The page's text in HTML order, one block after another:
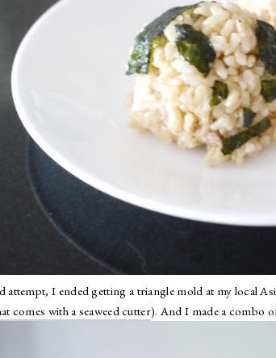
attempt, I ended getting a triangle mold at my local
comes with a seaweed cutter). And I made a combo